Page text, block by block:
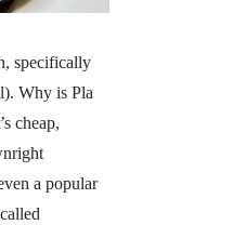
specifically
Why is Pla
cheap,
a popular